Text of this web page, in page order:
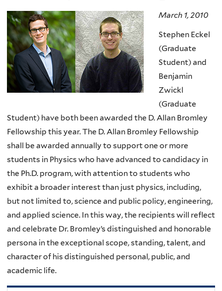
March 1, 2010
Stephen Eckel
(Graduate
Student) and
Benjamin
Zwickl
(Graduate
Student) have both been awarded the D. Allan Bromley
Fellowship this year. The D. Allan Bromley Fellowship
shall be awarded annually to support one or more
students in Physics who have advanced to candidacy in
the Ph.D. program, with attention to students who
exhibit a broader interest than just physics, including,
but not limited to, science and public policy, engineering,
and applied science. In this way, the recipients will reflect
and celebrate Dr. Bromley’s distinguished and honorable
persona in the exceptional scope, standing, talent, and
character of his distinguished personal, public, and
academic life.